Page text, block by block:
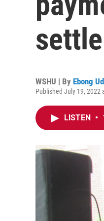
WSHU | By Ebong
Published July 19, 2022
LISTEN •